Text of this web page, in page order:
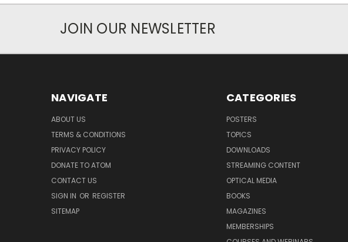
JOIN OUR NEWSLETTER
NAVIGATE
ABOUT US
TERMS & CONDITIONS
PRIVACY POLICY
DONATE TO ATOM
CONTACT US
SIGN IN OR REGISTER
SITEMAP
CATEGORIES
POSTERS
TOPICS
DOWNLOADS
STREAMING CONTENT
OPTICAL MEDIA
BOOKS
MAGAZINES
MEMBERSHIPS